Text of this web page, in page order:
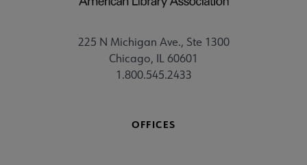
225 N Michigan Ave., Ste 1300
Chicago, IL 60601
1.800.545.2433
OFFICES